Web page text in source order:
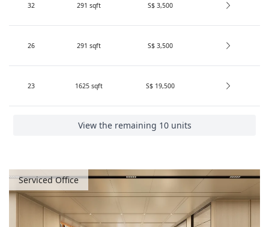
32 291 sqft S$ 3,500
26 291 sqft S$ 3,500
23 1625 sqft S$ 19,500
View the remaining 10 units
Serviced Office